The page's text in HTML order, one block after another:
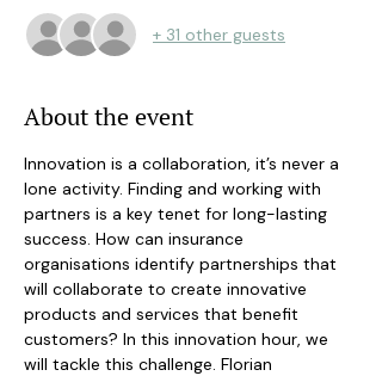
+ 31 other guests
About the event
Innovation is a collaboration, it’s never a
lone activity. Finding and working with
partners is a key tenet for long-lasting
success. How can insurance
organisations identify partnerships that
will collaborate to create innovative
products and services that benefit
customers? In this innovation hour, we
will tackle this challenge. Florian